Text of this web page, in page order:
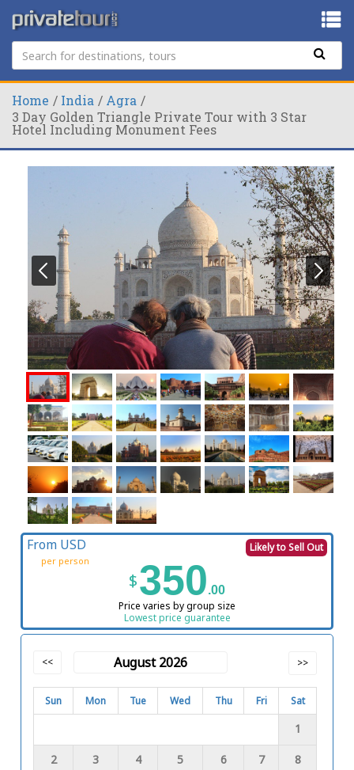
Home India
Agra
3 Day Golden Triangle Private Tour with 3 Star
Hotel Including Monument Fees
Likely to Sell Out
From USD
per person
$350.00
Price varies by group size
Lowest price guarantee
<< August 2026 >>
Sun Mon Tue Wed Thu Fri Sat
1
2 3 4 5 6 7
8